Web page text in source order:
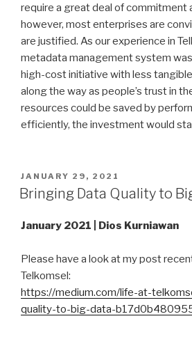
require a great deal of commitment
however, most enterprises are
are justified. As our experience in
metadata management system
high-cost initiative with less
along the way as people’s trust in
resources could be saved by
efficiently, the investment would
POSTED
ON
JANUARY 29, 2021
Bringing Data Quality to
January 2021 | Dios Kurniawan
Please have a look at my post
Telkomsel:
https://medium.com/life-at-
quality-to-big-data-